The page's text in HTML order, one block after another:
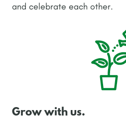
and celebrate each other.
Grow with us.